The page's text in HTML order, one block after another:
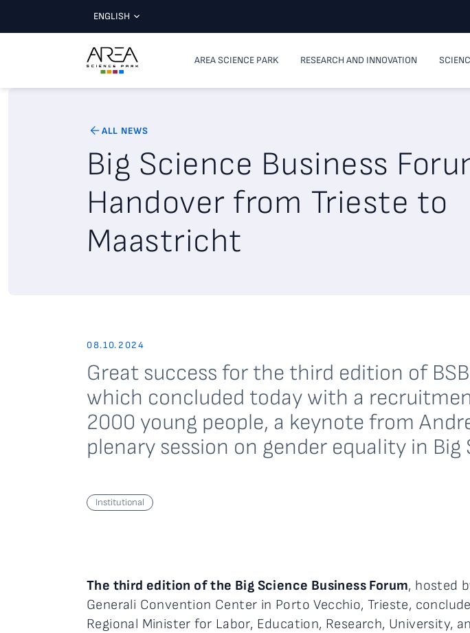
ENGLISH
AREA SCIENCE PARK RESEARCH AND INNOVATION
ALL NEWS
Big Science Business
Handover from Trieste to
Maastricht
08.10.2024
Great success for the third edition of
which concluded today with a
2000 young people, a keynote from
plenary session on gender equality in Big
Institutional
The third edition of the Big Science Business Forum, hosted
Generali Convention Center in Porto Vecchio, Trieste,
Regional Minister for Labor, Education, Research, University,